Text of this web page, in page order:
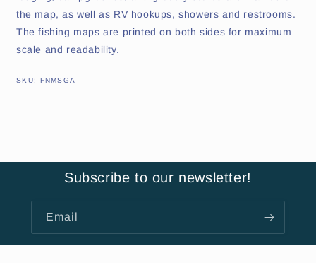
the map, as well as RV hookups, showers and restrooms.
The fishing maps are printed on both sides for maximum
scale and readability.
SKU: SKU:
FNMSGA
Subscribe to our newsletter!
Email